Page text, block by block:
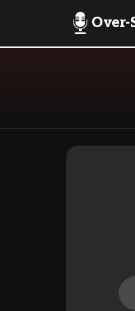
Over-